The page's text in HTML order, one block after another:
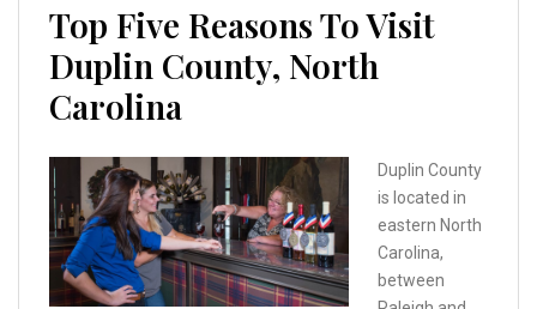
Top Five Reasons To Visit
Duplin County, North
Carolina
Duplin County
is located in
eastern North
Carolina,
between